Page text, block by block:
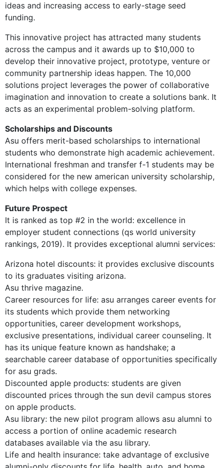
ideas and increasing access to early-stage seed
funding.
This innovative project has attracted many students
across the campus and it awards up to $10,000 to
develop their innovative project, prototype, venture or
community partnership ideas happen. The 10,000
solutions project leverages the power of collaborative
imagination and innovation to create a solutions bank. It
acts as an experimental problem-solving platform.
Scholarships and Discounts
Asu offers merit-based scholarships to international
students who demonstrate high academic achievement.
International freshman and transfer f-1 students may be
considered for the new american university scholarship,
which helps with college expenses.
Future Prospect
It is ranked as top #2 in the world: excellence in
employer student connections (qs world university
rankings, 2019). It provides exceptional alumni services:
Arizona hotel discounts: it provides exclusive discounts
to its graduates visiting arizona.
Asu thrive magazine.
Career resources for life: asu arranges career events for
its students which provide them networking
opportunities, career development workshops,
exclusive presentations, individual career counseling. It
has its unique feature known as handshake; a
searchable career database of opportunities specifically
for asu grads.
Discounted apple products: students are given
discounted prices through the sun devil campus stores
on apple products.
Asu library: the new pilot program allows asu alumni to
access a portion of online academic research
databases available via the asu library.
Life and health insurance: take advantage of exclusive